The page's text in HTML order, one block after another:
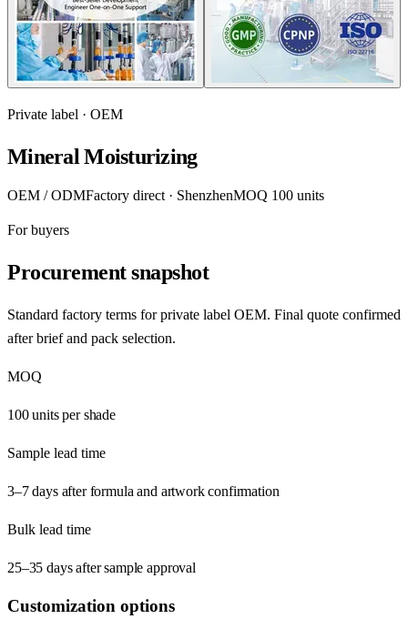
Private label · OEM
Mineral Moisturizing
OEM / ODMFactory direct · ShenzhenMOQ 100 units
For buyers
Procurement snapshot
Standard factory terms for private label OEM. Final quote confirmed
after brief and pack selection.
MOQ
100 units per shade
Sample lead time
3–7 days after formula and artwork confirmation
Bulk lead time
25–35 days after sample approval
Customization options